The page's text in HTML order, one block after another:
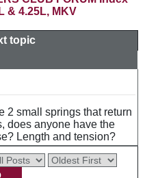
& 4.25L, MKV
topic
2 small springs that return
does anyone have the
Length and tension?